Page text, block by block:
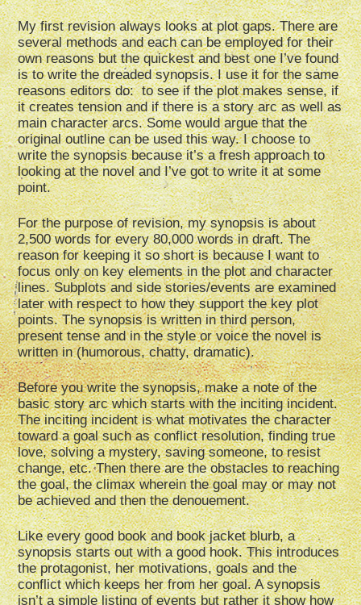
My first revision always looks at plot gaps. There are
several methods and each can be employed for their
own reasons but the quickest and best one I’ve found
is to write the dreaded synopsis. I use it for the same
reasons editors do: to see if the plot makes sense, if
it creates tension and if there is a story arc as well as
main character arcs. Some would argue that the
original outline can be used this way. I choose to
write the synopsis because it’s a fresh approach to
looking at the novel and I’ve got to write it at some
point.
For the purpose of revision, my synopsis is about
2,500 words for every 80,000 words in draft. The
reason for keeping it so short is because I want to
focus only on key elements in the plot and character
lines. Subplots and side stories/events are examined
later with respect to how they support the key plot
points. The synopsis is written in third person,
present tense and in the style or voice the novel is
written in (humorous, chatty, dramatic).
Before you write the synopsis, make a note of the
basic story arc which starts with the inciting incident.
The inciting incident is what motivates the character
toward a goal such as conflict resolution, finding true
love, solving a mystery, saving someone, to resist
change, etc. Then there are the obstacles to reaching
the goal, the climax wherein the goal may or may not
be achieved and then the denouement.
Like every good book and book jacket blurb, a
synopsis starts out with a good hook. This introduces
the protagonist, her motivations, goals and the
conflict which keeps her from her goal. A synopsis
isn’t a simple listing of events but rather it show how